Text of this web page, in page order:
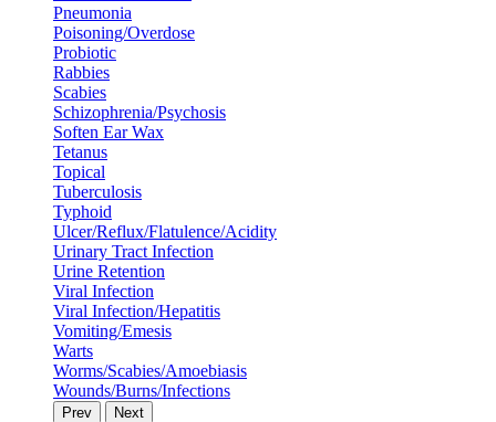
Pneumonia
Poisoning/Overdose
Probiotic
Rabbies
Scabies
Schizophrenia/Psychosis
Soften Ear Wax
Tetanus
Topical
Tuberculosis
Typhoid
Ulcer/Reflux/Flatulence/Acidity
Urinary Tract Infection
Urine Retention
Viral Infection
Viral Infection/Hepatitis
Vomiting/Emesis
Warts
Worms/Scabies/Amoebiasis
Wounds/Burns/Infections
Prev Next